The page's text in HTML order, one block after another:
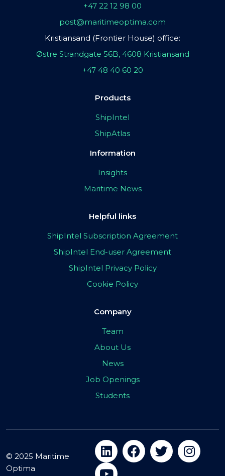
+47 22 12 98 00
post@maritimeoptima.com
Kristiansand (Frontier House) office:
Østre Strandgate 56B, 4608 Kristiansand
+47 48 40 60 20
Products
ShipIntel
ShipAtlas
Information
Insights
Maritime News
Helpful links
ShipIntel Subscription Agreement
ShipIntel End-user Agreement
ShipIntel Privacy Policy
Cookie Policy
Company
Team
About Us
News
Job Openings
Students
© 2025 Maritime
Optima